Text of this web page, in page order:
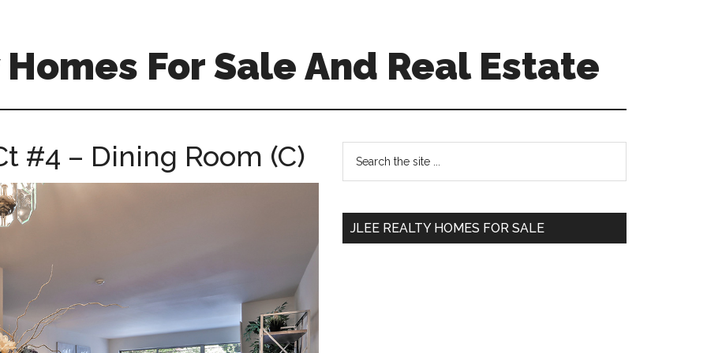
For Sale And Real Estate
#4 – Dining Room (C)
Primary
Sidebar
...
JLEE REALTY HOMES FOR SALE